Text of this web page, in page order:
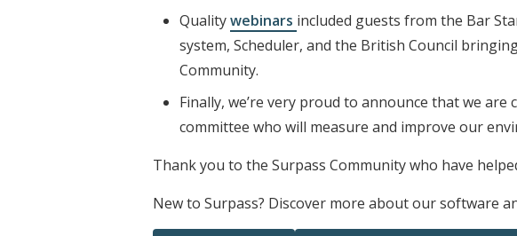
Qualitywebinars included guests from the Bar
system, Scheduler, and the British Council
Community.
Finally, we’re very proud to announce that we
committee who will measure and improve our
Thank you to the Surpass Community who have
New to Surpass? Discover more about our software